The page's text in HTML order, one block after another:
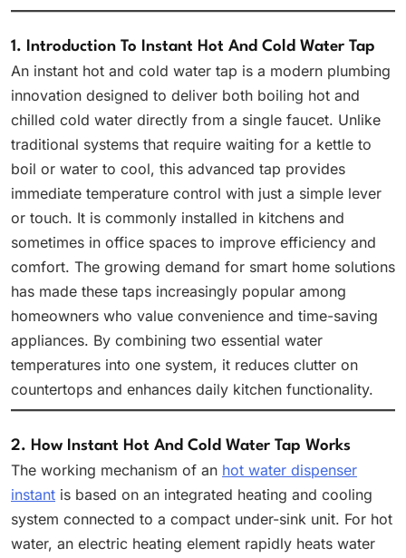
1. Introduction To Instant Hot And Cold Water Tap
An instant hot and cold water tap is a modern plumbing
innovation designed to deliver both boiling hot and
chilled cold water directly from a single faucet. Unlike
traditional systems that require waiting for a kettle to
boil or water to cool, this advanced tap provides
immediate temperature control with just a simple lever
or touch. It is commonly installed in kitchens and
sometimes in office spaces to improve efficiency and
comfort. The growing demand for smart home solutions
has made these taps increasingly popular among
homeowners who value convenience and time-saving
appliances. By combining two essential water
temperatures into one system, it reduces clutter on
countertops and enhances daily kitchen functionality.
2. How Instant Hot And Cold Water Tap Works
The working mechanism of an hot water dispenser
instant is based on an integrated heating and cooling
system connected to a compact under-sink unit. For hot
water, an electric heating element rapidly heats water